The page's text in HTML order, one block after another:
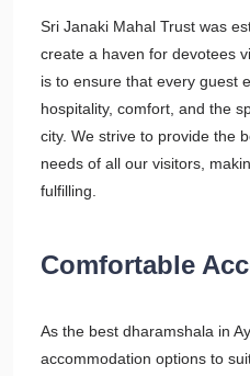
Sri Janaki Mahal Trust was
create a haven for devotees
is to ensure that every guest
hospitality, comfort, and the
city. We strive to provide the
needs of all our visitors,
fulfilling.
Comfortable
As the best dharamshala in
accommodation options to